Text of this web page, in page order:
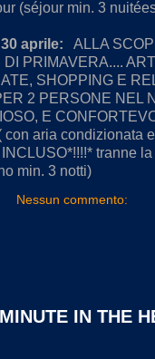
(séjour min. 3
aprile:
ALLA
PRIMAVERA....
SHOPPING E
2 PERSONE NEL
E
con aria condizionata
tranne
min. 3 notti)
Nessun commento:
IN THE